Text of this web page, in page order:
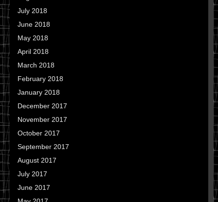
July 2018
June 2018
May 2018
April 2018
March 2018
February 2018
January 2018
December 2017
November 2017
October 2017
September 2017
August 2017
July 2017
June 2017